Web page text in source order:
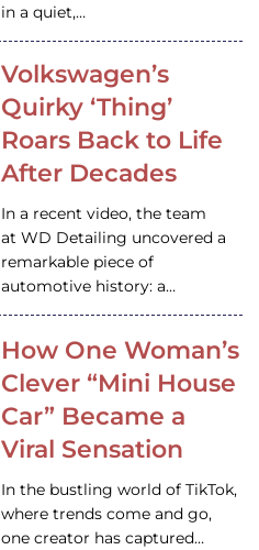
in a quiet,…
Volkswagen’s
Quirky ‘Thing’
Roars Back to Life
After Decades
In a recent video, the team
at WD Detailing uncovered a
remarkable piece of
automotive history: a…
How One Woman’s
Clever “Mini House
Car” Became a
Viral Sensation
In the bustling world of TikTok,
where trends come and go,
one creator has captured…